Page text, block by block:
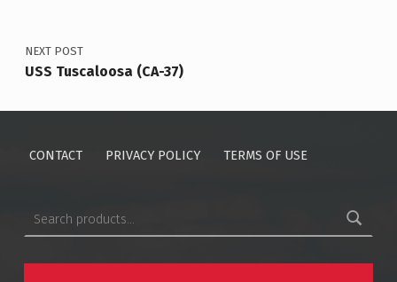
NEXT POST
USS Tuscaloosa (CA-37)
CONTACT PRIVACY POLICY TERMS OF USE